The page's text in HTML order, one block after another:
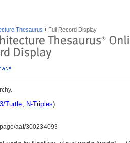
Thesaurus Full Record Display
Turtle, N-Triples)
aat/300234093